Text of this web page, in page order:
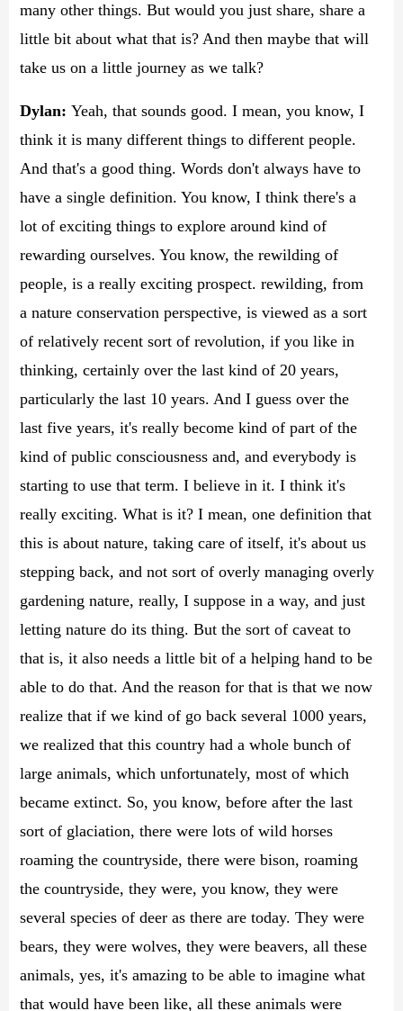
many other things. But would you just share, share a
little bit about what that is? And then maybe that will
take us on a little journey as we talk?
Dylan: Yeah, that sounds good. I mean, you know, I
think it is many different things to different people.
And that's a good thing. Words don't always have to
have a single definition. You know, I think there's a
lot of exciting things to explore around kind of
rewarding ourselves. You know, the rewilding of
people, is a really exciting prospect. rewilding, from
a nature conservation perspective, is viewed as a sort
of relatively recent sort of revolution, if you like in
thinking, certainly over the last kind of 20 years,
particularly the last 10 years. And I guess over the
last five years, it's really become kind of part of the
kind of public consciousness and, and everybody is
starting to use that term. I believe in it. I think it's
really exciting. What is it? I mean, one definition that
this is about nature, taking care of itself, it's about us
stepping back, and not sort of overly managing overly
gardening nature, really, I suppose in a way, and just
letting nature do its thing. But the sort of caveat to
that is, it also needs a little bit of a helping hand to be
able to do that. And the reason for that is that we now
realize that if we kind of go back several 1000 years,
we realized that this country had a whole bunch of
large animals, which unfortunately, most of which
became extinct. So, you know, before after the last
sort of glaciation, there were lots of wild horses
roaming the countryside, there were bison, roaming
the countryside, they were, you know, they were
several species of deer as there are today. They were
bears, they were wolves, they were beavers, all these
animals, yes, it's amazing to be able to imagine what
that would have been like, all these animals were